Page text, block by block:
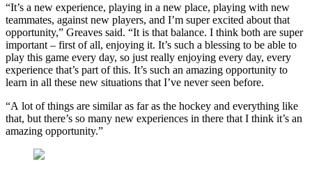
“It’s a new experience, playing in a new place, playing with new
teammates, against new players, and I’m super excited about that
opportunity,” Greaves said. “It is that balance. I think both are super
important – first of all, enjoying it. It’s such a blessing to be able to
play this game every day, so just really enjoying every day, every
experience that’s part of this. It’s such an amazing opportunity to
learn in all these new situations that I’ve never seen before.
“A lot of things are similar as far as the hockey and everything like
that, but there’s so many new experiences in there that I think it’s an
amazing opportunity.”